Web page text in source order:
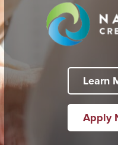
Learn
Apply